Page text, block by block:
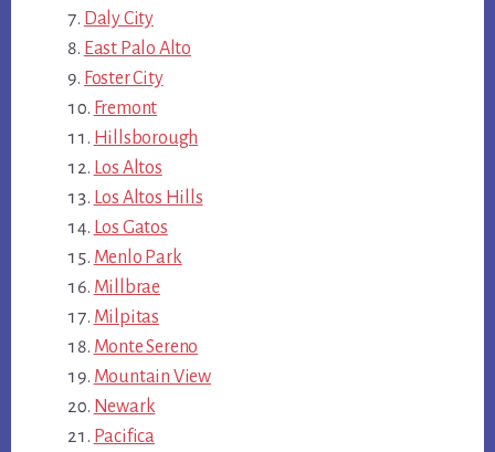
Daly City
East Palo Alto
Foster City
Fremont
Hillsborough
Los Altos
Los Altos Hills
Los Gatos
Menlo Park
Millbrae
Milpitas
Monte Sereno
Mountain View
Newark
Pacifica